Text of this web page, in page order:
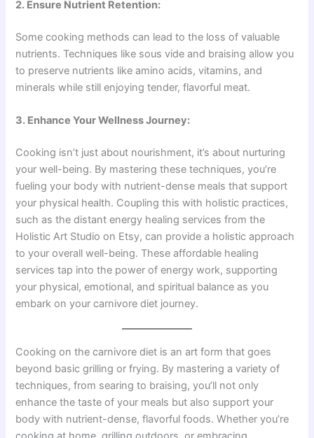
2. Ensure Nutrient Retention:
Some cooking methods can lead to the loss of valuable
nutrients. Techniques like sous vide and braising allow you
to preserve nutrients like amino acids, vitamins, and
minerals while still enjoying tender, flavorful meat.
3. Enhance Your Wellness Journey:
Cooking isn’t just about nourishment, it’s about nurturing
your well-being. By mastering these techniques, you’re
fueling your body with nutrient-dense meals that support
your physical health. Coupling this with holistic practices,
such as the distant energy healing services from the
Holistic Art Studio on Etsy, can provide a holistic approach
to your overall well-being. These affordable healing
services tap into the power of energy work, supporting
your physical, emotional, and spiritual balance as you
embark on your carnivore diet journey.
Cooking on the carnivore diet is an art form that goes
beyond basic grilling or frying. By mastering a variety of
techniques, from searing to braising, you’ll not only
enhance the taste of your meals but also support your
body with nutrient-dense, flavorful foods. Whether you’re